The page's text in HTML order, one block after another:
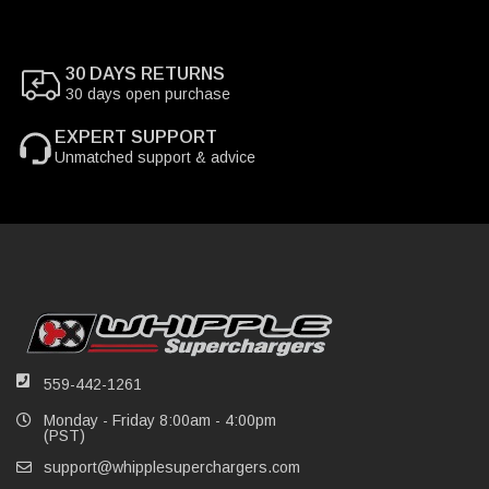
30 DAYS RETURNS
30 days open purchase
EXPERT SUPPORT
Unmatched support & advice
559-442-1261
Monday - Friday 8:00am - 4:00pm
(PST)
support@whipplesuperchargers.com